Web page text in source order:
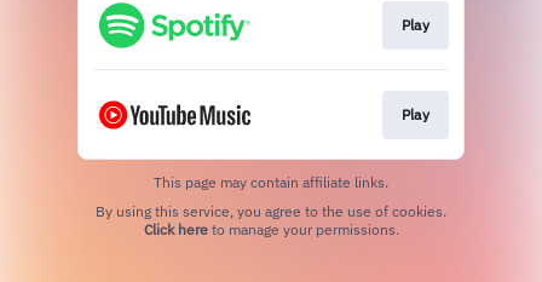
Play
Play
This page may contain affiliate links.
Click hereto manage your permissions.